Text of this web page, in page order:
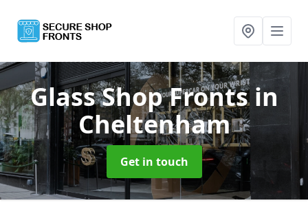
Glass Shop Frontsin
Cheltenham
Get in touch